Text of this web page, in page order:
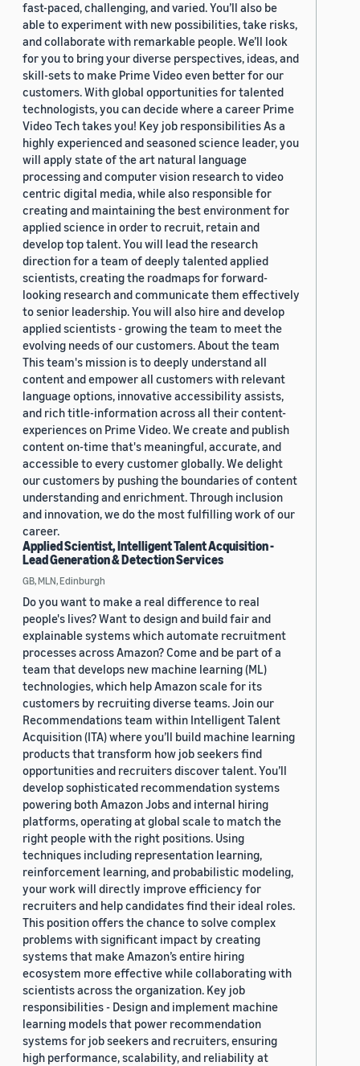
fast-paced, challenging, and varied. You’ll also be
able to experiment with new possibilities, take risks,
and collaborate with remarkable people. We’ll look
for you to bring your diverse perspectives, ideas, and
skill-sets to make Prime Video even better for our
customers. With global opportunities for talented
technologists, you can decide where a career Prime
Video Tech takes you! Key job responsibilities As a
highly experienced and seasoned science leader, you
will apply state of the art natural language
processing and computer vision research to video
centric digital media, while also responsible for
creating and maintaining the best environment for
applied science in order to recruit, retain and
develop top talent. You will lead the research
direction for a team of deeply talented applied
scientists, creating the roadmaps for forward-
looking research and communicate them effectively
to senior leadership. You will also hire and develop
applied scientists - growing the team to meet the
evolving needs of our customers. About the team
This team's mission is to deeply understand all
content and empower all customers with relevant
language options, innovative accessibility assists,
and rich title-information across all their content-
experiences on Prime Video. We create and publish
content on-time that's meaningful, accurate, and
accessible to every customer globally. We delight
our customers by pushing the boundaries of content
understanding and enrichment. Through inclusion
and innovation, we do the most fulfilling work of our
career.
Applied Scientist, Intelligent Talent Acquisition -
Lead Generation & Detection Services
GB, MLN, Edinburgh
Do you want to make a real difference to real
people's lives? Want to design and build fair and
explainable systems which automate recruitment
processes across Amazon? Come and be part of a
team that develops new machine learning (ML)
technologies, which help Amazon scale for its
customers by recruiting diverse teams. Join our
Recommendations team within Intelligent Talent
Acquisition (ITA) where you’ll build machine learning
products that transform how job seekers find
opportunities and recruiters discover talent. You’ll
develop sophisticated recommendation systems
powering both Amazon Jobs and internal hiring
platforms, operating at global scale to match the
right people with the right positions. Using
techniques including representation learning,
reinforcement learning, and probabilistic modeling,
your work will directly improve efficiency for
recruiters and help candidates find their ideal roles.
This position offers the chance to solve complex
problems with significant impact by creating
systems that make Amazon’s entire hiring
ecosystem more effective while collaborating with
scientists across the organization. Key job
responsibilities - Design and implement machine
learning models that power recommendation
systems for job seekers and recruiters, ensuring
high performance, scalability, and reliability at